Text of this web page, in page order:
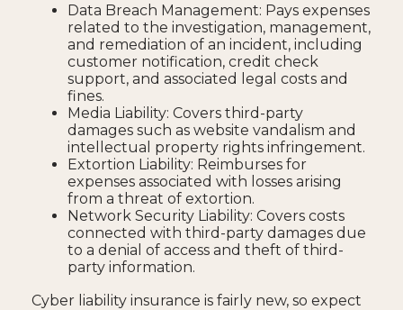
Data Breach Management: Pays expenses
related to the investigation, management,
and remediation of an incident, including
customer notification, credit check
support, and associated legal costs and
fines.
Media Liability: Covers third-party
damages such as website vandalism and
intellectual property rights infringement.
Extortion Liability: Reimburses for
expenses associated with losses arising
from a threat of extortion.
Network Security Liability: Covers costs
connected with third-party damages due
to a denial of access and theft of third-
party information.
Cyber liability insurance is fairly new, so expect